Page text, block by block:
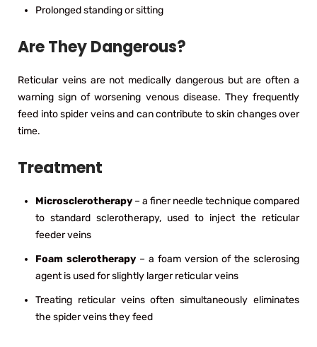
Prolonged standing or sitting
Are They Dangerous?
Reticular veins are not medically dangerous but are often a
warning sign of worsening venous disease. They frequently
feed into spider veins and can contribute to skin changes over
time.
Treatment
Microsclerotherapy – a finer needle technique compared
to standard sclerotherapy, used to inject the reticular
feeder veins
Foam sclerotherapy – a foam version of the sclerosing
agent is used for slightly larger reticular veins
Treating reticular veins often simultaneously eliminates
the spider veins they feed